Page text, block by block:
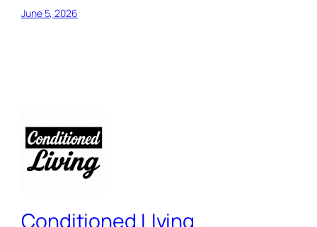
June 5, 2026
Conditioned LIving